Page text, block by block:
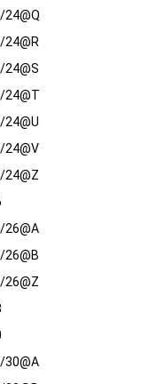
24@Q
24@R
24@S
24@T
24@U
24@V
24@Z
26@A
26@B
26@Z
30@A